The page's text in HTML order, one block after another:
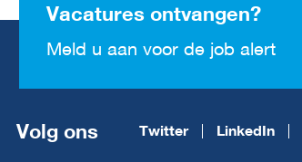
Vacatures ontvangen?
Meld u aan voor de job alert
Volg ons Twitter LinkedIn